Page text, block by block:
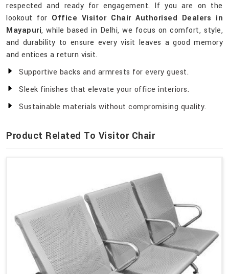
respected and ready for engagement. If you are on the
lookout for Office Visitor Chair Authorised Dealers in
Mayapuri, while based in Delhi, we focus on comfort, style,
and durability to ensure every visit leaves a good memory
and entices a return visit.
Supportive backs and armrests for every guest.
Sleek finishes that elevate your office interiors.
Sustainable materials without compromising quality.
Product Related To Visitor Chair